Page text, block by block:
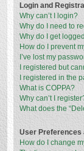
Login and
Why can’t I login?
Why do I need to
Why do I get
How do I prevent
I’ve lost my
I registered but
I registered in the
What is COPPA?
Why can’t I
What does the
User Preferences
How do I change